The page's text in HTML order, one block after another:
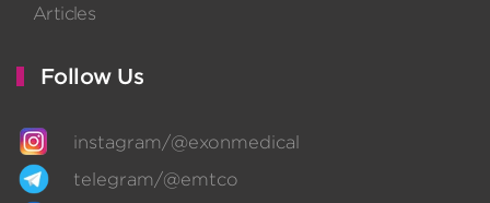
Articles
Follow Us
instagram/@exonmedical
telegram/@emtco